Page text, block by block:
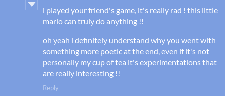
i played your friend's game, it's really rad ! this little
mario can truly do anything !!
oh yeah i definitely understand why you went with
something more poetic at the end, even if it's not
personally my cup of tea it's experimentations that
are really interesting !!
Reply